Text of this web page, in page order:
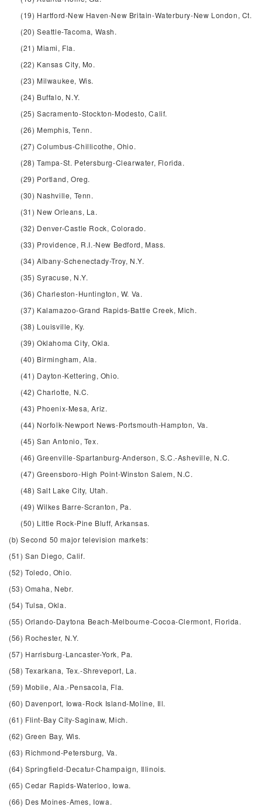
(19) Hartford-New Haven-New Britain-Waterbury-New London, Ct.
(20) Seattle-Tacoma, Wash.
(21) Miami, Fla.
(22) Kansas City, Mo.
(23) Milwaukee, Wis.
(24) Buffalo, N.Y.
(25) Sacramento-Stockton-Modesto, Calif.
(26) Memphis, Tenn.
(27) Columbus-Chillicothe, Ohio.
(28) Tampa-St. Petersburg-Clearwater, Florida.
(29) Portland, Oreg.
(30) Nashville, Tenn.
(31) New Orleans, La.
(32) Denver-Castle Rock, Colorado.
(33) Providence, R.I.-New Bedford, Mass.
(34) Albany-Schenectady-Troy, N.Y.
(35) Syracuse, N.Y.
(36) Charleston-Huntington, W. Va.
(37) Kalamazoo-Grand Rapids-Battle Creek, Mich.
(38) Louisville, Ky.
(39) Oklahoma City, Okla.
(40) Birmingham, Ala.
(41) Dayton-Kettering, Ohio.
(42) Charlotte, N.C.
(43) Phoenix-Mesa, Ariz.
(44) Norfolk-Newport News-Portsmouth-Hampton, Va.
(45) San Antonio, Tex.
(46) Greenville-Spartanburg-Anderson, S.C.-Asheville, N.C.
(47) Greensboro-High Point-Winston Salem, N.C.
(48) Salt Lake City, Utah.
(49) Wilkes Barre-Scranton, Pa.
(50) Little Rock-Pine Bluff, Arkansas.
(b) Second 50 major television markets:
(51) San Diego, Calif.
(52) Toledo, Ohio.
(53) Omaha, Nebr.
(54) Tulsa, Okla.
(55) Orlando-Daytona Beach-Melbourne-Cocoa-Clermont, Florida.
(56) Rochester, N.Y.
(57) Harrisburg-Lancaster-York, Pa.
(58) Texarkana, Tex.-Shreveport, La.
(59) Mobile, Ala.-Pensacola, Fla.
(60) Davenport, Iowa-Rock Island-Moline, Ill.
(61) Flint-Bay City-Saginaw, Mich.
(62) Green Bay, Wis.
(63) Richmond-Petersburg, Va.
(64) Springfield-Decatur-Champaign, Illinois.
(65) Cedar Rapids-Waterloo, Iowa.
(66) Des Moines-Ames, Iowa.